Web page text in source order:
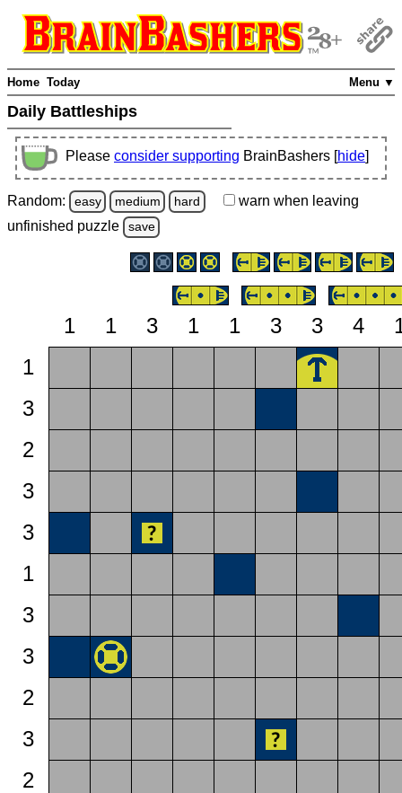
Menu ▼
Home Today
Daily Battleships
Please consider supporting BrainBashers [hide]
Random: easy medium hard warn when leaving
unfinished puzzle save
1 1 3 1 1 3 3 4
1
3
2
3
3
1
3
3
2
3
2